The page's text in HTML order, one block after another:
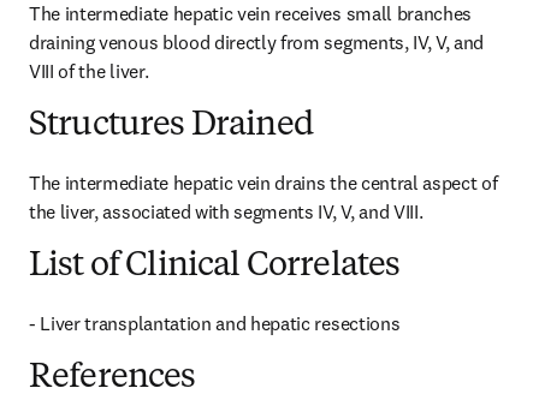
The intermediate hepatic vein receives small branches
draining venous blood directly from segments, IV, V, and
VIII of the liver.
Structures Drained
The intermediate hepatic vein drains the central aspect of
the liver, associated with segments IV, V, and VIII.
List of Clinical Correlates
- Liver transplantation and hepatic resections
References